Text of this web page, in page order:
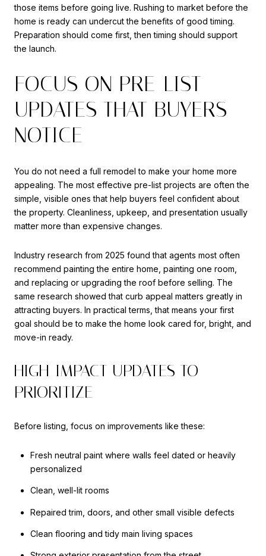
those items before going live. Rushing to market before the
home is ready can undercut the benefits of good timing.
Preparation should come first, then timing should support
the launch.
FOCUS ON PRE-LIST
UPDATES THAT BUYERS
NOTICE
You do not need a full remodel to make your home more
appealing. The most effective pre-list projects are often the
simple, visible ones that help buyers feel confident about
the property. Cleanliness, upkeep, and presentation usually
matter more than expensive changes.
Industry research from 2025 found that agents most often
recommend painting the entire home, painting one room,
and replacing or upgrading the roof before selling. The
same research showed that curb appeal matters greatly in
attracting buyers. In practical terms, that means your first
goal should be to make the home look cared for, bright, and
move-in ready.
HIGH-IMPACT UPDATES TO
PRIORITIZE
Before listing, focus on improvements like these:
Fresh neutral paint where walls feel dated or heavily
personalized
Clean, well-lit rooms
Repaired trim, doors, and other small visible defects
Clean flooring and tidy main living spaces